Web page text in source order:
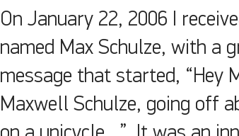
On January 22, 2006 I
named Max Schulze, with a
message that started, “Hey
Maxwell Schulze, going off